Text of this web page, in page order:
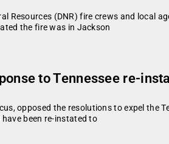
Resources (DNR) fire crews and local
the fire was in Jackson
to Tennessee re-
opposed the resolutions to expel the
been re-instated to